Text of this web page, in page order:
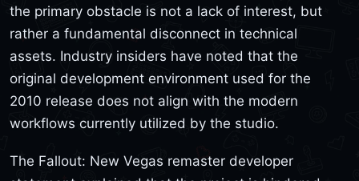
the primary obstacle is not a lack of interest, but
rather a fundamental disconnect in technical
assets. Industry insiders have noted that the
original development environment used for the
2010 release does not align with the modern
workflows currently utilized by the studio.
The Fallout: New Vegas remaster developer